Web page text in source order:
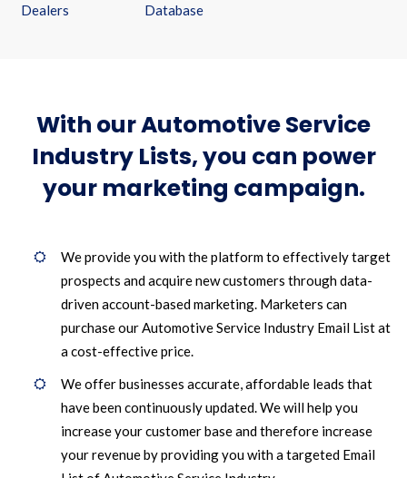
Dealers
Database
With our Automotive Service
Industry Lists, you can power
your marketing campaign.
We provide you with the platform to effectively target
prospects and acquire new customers through data-
driven account-based marketing. Marketers can
purchase our Automotive Service Industry Email List at
a cost-effective price.
We offer businesses accurate, affordable leads that
have been continuously updated. We will help you
increase your customer base and therefore increase
your revenue by providing you with a targeted Email